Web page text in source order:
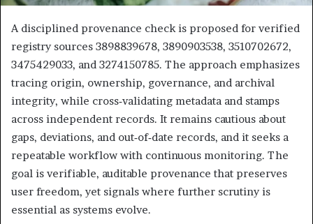
A disciplined provenance check is proposed for verified
registry sources 3898839678, 3890903538, 3510702672,
3475429033, and 3274150785. The approach emphasizes
tracing origin, ownership, governance, and archival
integrity, while cross‑validating metadata and stamps
across independent records. It remains cautious about
gaps, deviations, and out‑of‑date records, and it seeks a
repeatable workflow with continuous monitoring. The
goal is verifiable, auditable provenance that preserves
user freedom, yet signals where further scrutiny is
essential as systems evolve.